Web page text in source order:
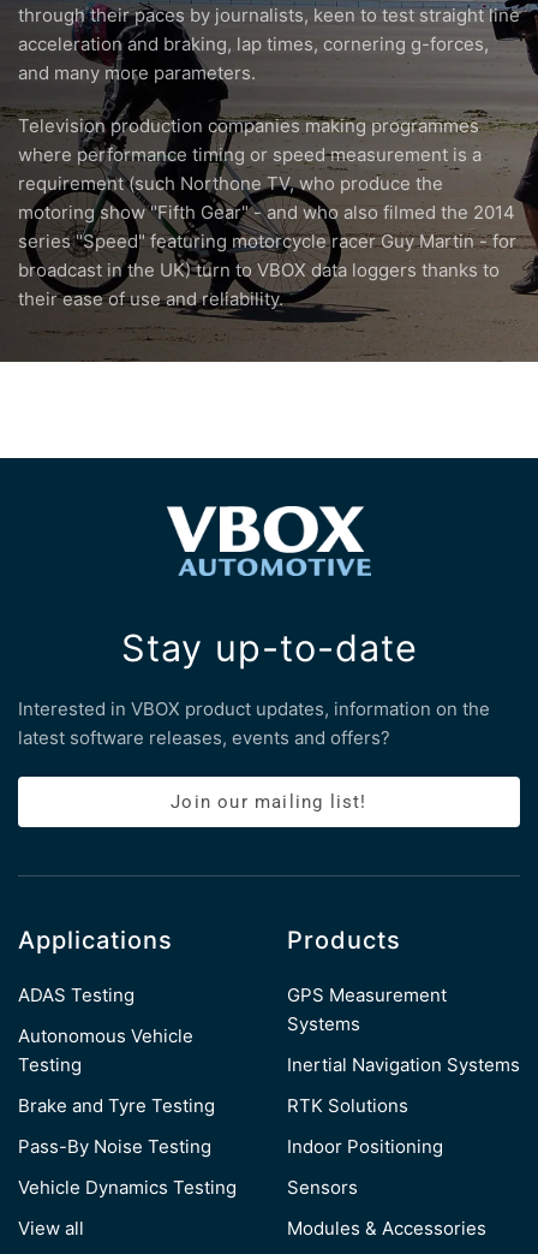
through their paces by journalists, keen to test straight line
acceleration and braking, lap times, cornering g-forces,
and many more parameters.
Television production companies making programmes
where performance timing or speed measurement is a
requirement (such Northone TV, who produce the
motoring show "Fifth Gear" - and who also filmed the 2014
series "Speed" featuring motorcycle racer Guy Martin - for
broadcast in the UK) turn to VBOX data loggers thanks to
their ease of use and reliability.
Stay up-to-date
Interested in VBOX product updates, information on the
latest software releases, events and offers?
Join our mailing list!
Applications
ADAS Testing
Autonomous Vehicle
Testing
Brake and Tyre Testing
Pass-By Noise Testing
Vehicle Dynamics Testing
View all
Products
GPS Measurement
Systems
Inertial Navigation Systems
RTK Solutions
Indoor Positioning
Sensors
Modules & Accessories